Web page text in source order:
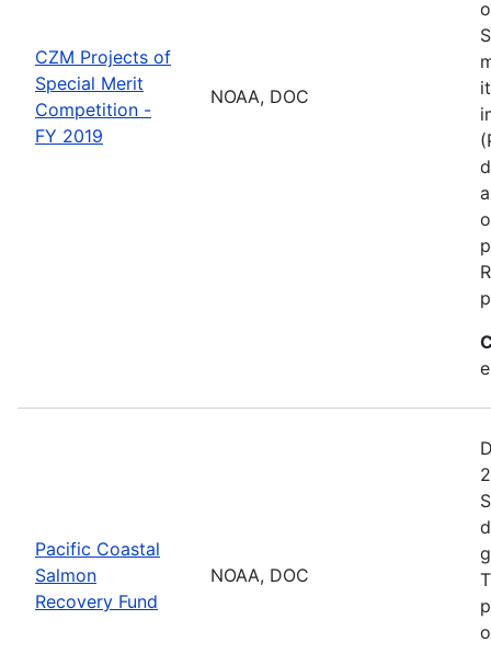
CZM Projects of
Special Merit
Competition -
FY 2019
NOAA, DOC
Pacific Coastal
Salmon
Recovery Fund
NOAA, DOC